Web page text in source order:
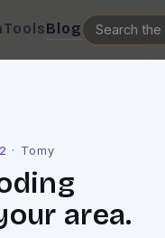
ToolsBlog
· Tomy
area.